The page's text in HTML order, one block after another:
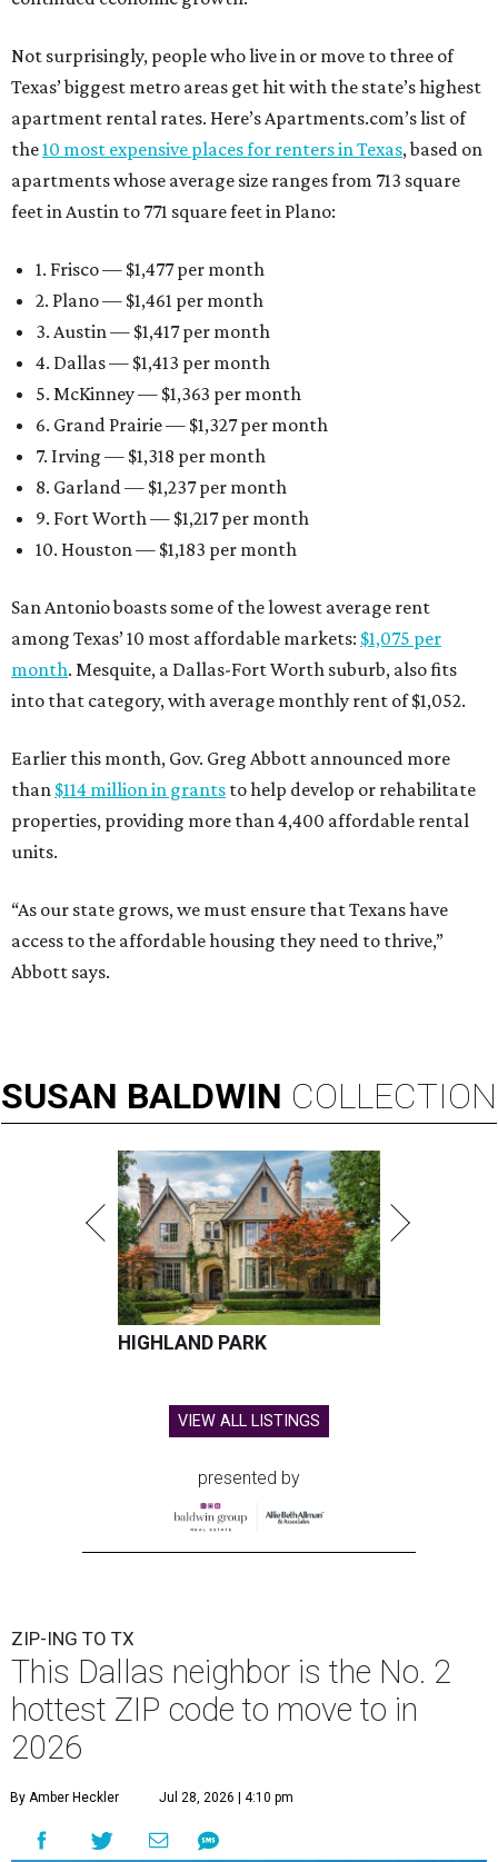
Not surprisingly, people who live in or move to three of
Texas’ biggest metro areas get hit with the state’s highest
apartment rental rates. Here’s Apartments.com’s list of
the10 most expensive places for renters in Texas, based on
apartments whose average size ranges from 713 square
feet in Austin to 771 square feet in Plano:
1. Frisco — $1,477 per month
2. Plano — $1,461 per month
3. Austin — $1,417 per month
4. Dallas — $1,413 per month
5. McKinney — $1,363 per month
6. Grand Prairie — $1,327 per month
7. Irving — $1,318 per month
8. Garland — $1,237 per month
9. Fort Worth — $1,217 per month
10. Houston — $1,183 per month
San Antonio boasts some of the lowest average rent
among Texas’ 10 most affordable markets: $1,075 per
month. Mesquite, a Dallas-Fort Worth suburb, also fits
into that category, with average monthly rent of $1,052.
Earlier this month, Gov. Greg Abbott announced more
than $114 million in grants to help develop or rehabilitate
properties, providing more than 4,400 affordable rental
units.
“As our state grows, we must ensure that Texans have
access to the affordable housing they need to thrive,”
Abbott says.
SUSAN BALDWIN COLLECTION
HIGHLAND PARK
VIEW ALL LISTINGS
presented by
ZIP-ING TO TX
This Dallas neighbor is the No. 2
hottest ZIP code to move to in
2026
By Amber Heckler Jul 28, 2026 | 4:10 pm